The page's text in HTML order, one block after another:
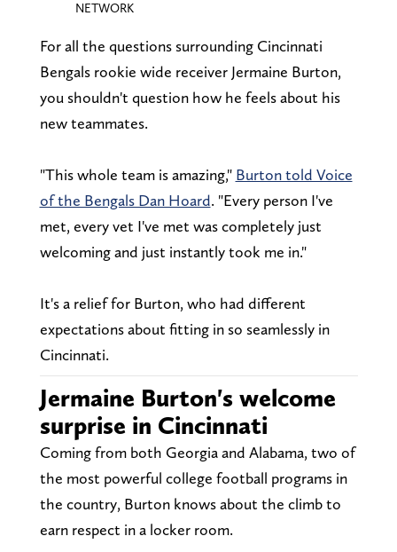
NETWORK
For all the questions surrounding Cincinnati
Bengals rookie wide receiver Jermaine Burton,
you shouldn't question how he feels about his
new teammates.
"This whole team is amazing," Burton told Voice
of the Bengals Dan Hoard. "Every person I've
met, every vet I've met was completely just
welcoming and just instantly took me in."
It's a relief for Burton, who had different
expectations about fitting in so seamlessly in
Cincinnati.
Jermaine Burton's welcome
surprise in Cincinnati
Coming from both Georgia and Alabama, two of
the most powerful college football programs in
the country, Burton knows about the climb to
earn respect in a locker room.